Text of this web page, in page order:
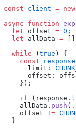
const client = new
async function
  let
offset = 0 ;
  let
allData =
  while
( true ) {
    const
response
      limit:
offset:
    });
    if
(response.
    allData.
push (
    offset
+=
  }